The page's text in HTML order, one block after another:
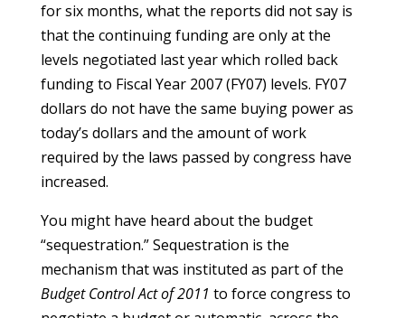
for six months, what the reports did not say is
that the continuing funding are only at the
levels negotiated last year which rolled back
funding to Fiscal Year 2007 (FY07) levels. FY07
dollars do not have the same buying power as
today’s dollars and the amount of work
required by the laws passed by congress have
increased.
You might have heard about the budget
“sequestration.” Sequestration is the
mechanism that was instituted as part of the
Budget Control Act of 2011 to force congress to